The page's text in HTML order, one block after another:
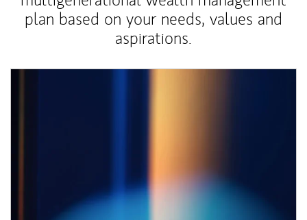
plan based on your needs, values and
aspirations.